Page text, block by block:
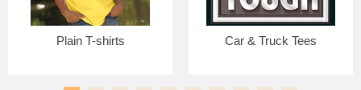
Plain T-shirts Car & Truck Tees